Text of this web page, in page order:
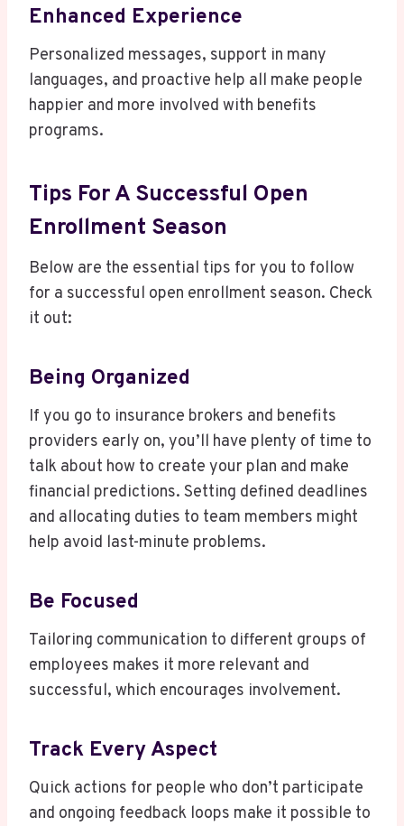
Enhanced Experience
Personalized messages, support in many
languages, and proactive help all make people
happier and more involved with benefits
programs.
Tips For A Successful Open
Enrollment Season
Below are the essential tips for you to follow
for a successful open enrollment season. Check
it out:
Being Organized
If you go to insurance brokers and benefits
providers early on, you’ll have plenty of time to
talk about how to create your plan and make
financial predictions. Setting defined deadlines
and allocating duties to team members might
help avoid last-minute problems.
Be Focused
Tailoring communication to different groups of
employees makes it more relevant and
successful, which encourages involvement.
Track Every Aspect
Quick actions for people who don’t participate
and ongoing feedback loops make it possible to